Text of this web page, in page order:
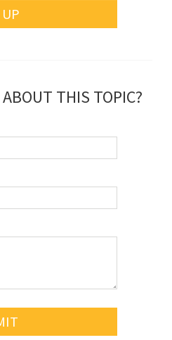
THIS TOPIC?